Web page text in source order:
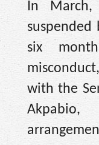
In March,
suspended
six
with the